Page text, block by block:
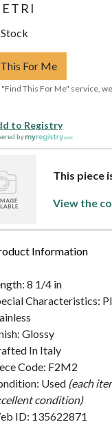
For Me
This For Me" service,
to Registry
by
This piece
View the
Information
8 1/4 in
Characteristics:
Glossy
In Italy
Code: F2M2
Used (each
condition)
ID: 135622871